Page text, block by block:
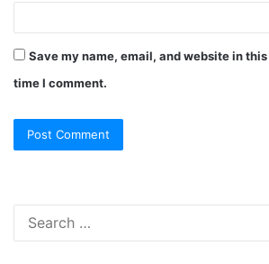
Save my name, email, and website in
time I comment.